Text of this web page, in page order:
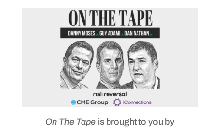
On The Tape is brought to you by